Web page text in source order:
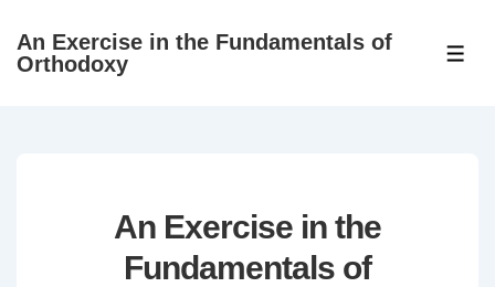
SkipAn Exercise in the Fundamentals of
Orthodoxy
An Exercise in the
Fundamentals of